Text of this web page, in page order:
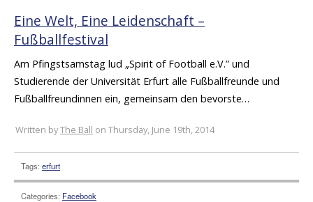
Eine Welt, Eine Leidenschaft –
Fußballfestival
Am Pfingstsamstag lud „Spirit of Football e.V.” und
Studierende der Universität Erfurt alle Fußballfreunde und
Fußballfreundinnen ein, gemeinsam den bevorste…
Written byThe Ball on Thursday, June 19th, 2014
Tags: erfurt
Categories: Facebook